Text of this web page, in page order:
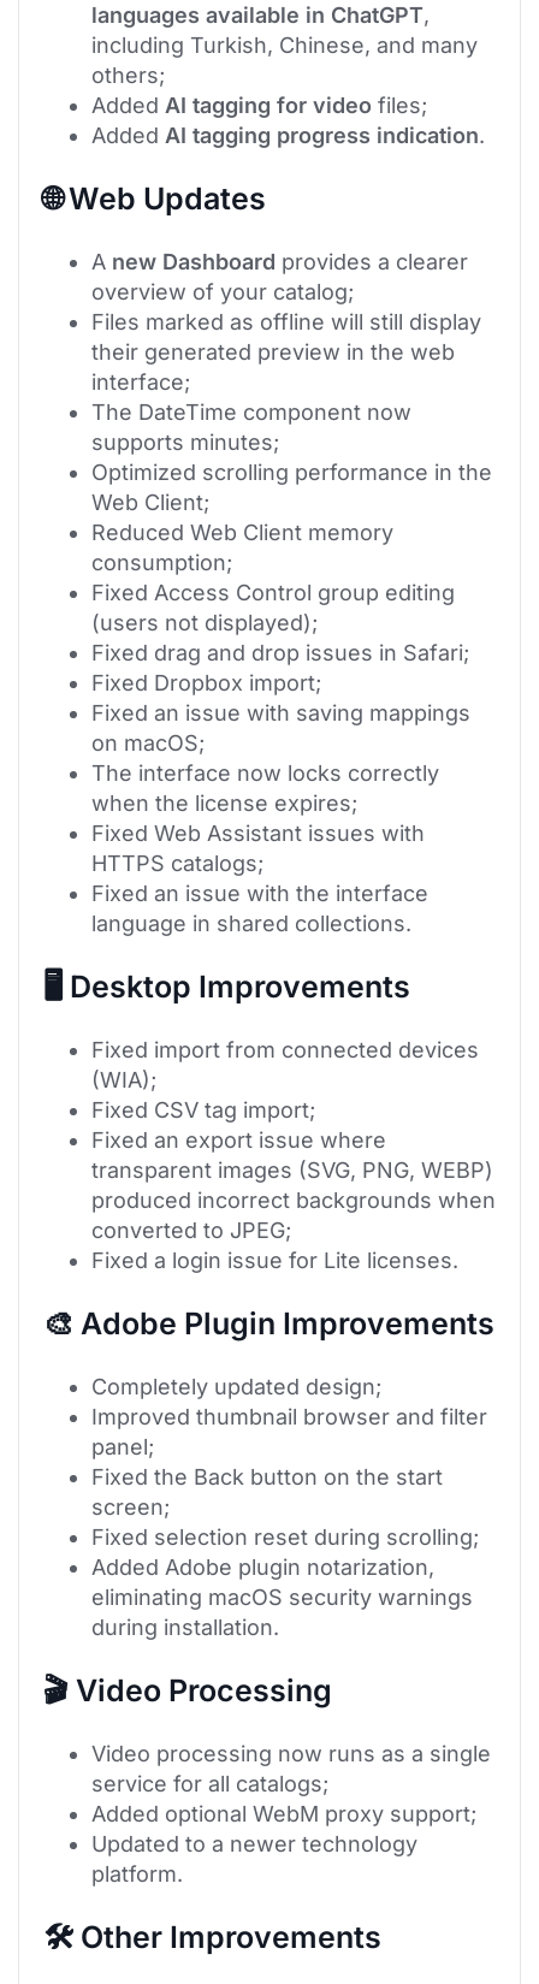
languages available in ChatGPT,
including Turkish, Chinese, and many
others;
Added AI tagging for video files;
Added AI tagging progress indication.
🌐 Web Updates
A new Dashboard provides a clearer
overview of your catalog;
Files marked as offline will still display
their generated preview in the web
interface;
The DateTime component now
supports minutes;
Optimized scrolling performance in the
Web Client;
Reduced Web Client memory
consumption;
Fixed Access Control group editing
(users not displayed);
Fixed drag and drop issues in Safari;
Fixed Dropbox import;
Fixed an issue with saving mappings
on macOS;
The interface now locks correctly
when the license expires;
Fixed Web Assistant issues with
HTTPS catalogs;
Fixed an issue with the interface
language in shared collections.
🖥 Desktop Improvements
Fixed import from connected devices
(WIA);
Fixed CSV tag import;
Fixed an export issue where
transparent images (SVG, PNG, WEBP)
produced incorrect backgrounds when
converted to JPEG;
Fixed a login issue for Lite licenses.
🎨 Adobe Plugin Improvements
Completely updated design;
Improved thumbnail browser and filter
panel;
Fixed the Back button on the start
screen;
Fixed selection reset during scrolling;
Added Adobe plugin notarization,
eliminating macOS security warnings
during installation.
🎬 Video Processing
Video processing now runs as a single
service for all catalogs;
Added optional WebM proxy support;
Updated to a newer technology
platform.
🛠 Other Improvements